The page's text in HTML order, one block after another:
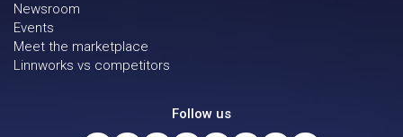
Newsroom
Events
Meet the marketplace
Linnworks vs competitors
Follow us